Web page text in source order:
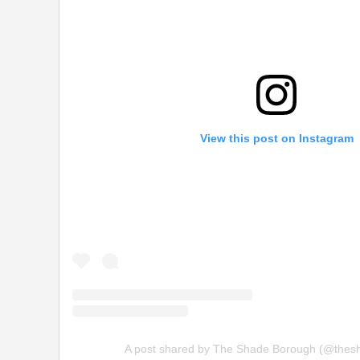
View this post on Instagram
A post shared by The Shade Borough